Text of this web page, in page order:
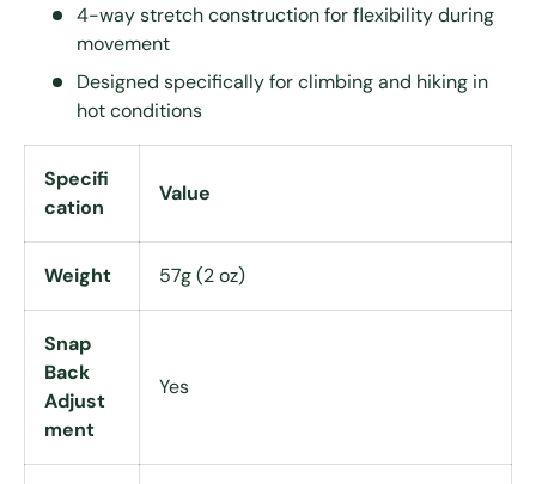
4-way stretch construction for flexibility during
movement
Designed specifically for climbing and hiking in
hot conditions
Specifi
cation
Value
Weight 57g (2 oz)
Snap
Back
Adjust
ment
Yes